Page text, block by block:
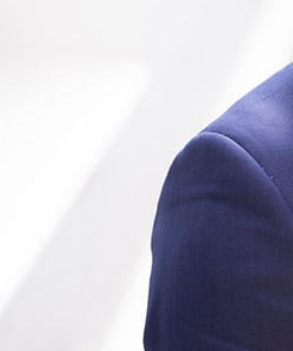
Warranties, Bonds,
Remediation